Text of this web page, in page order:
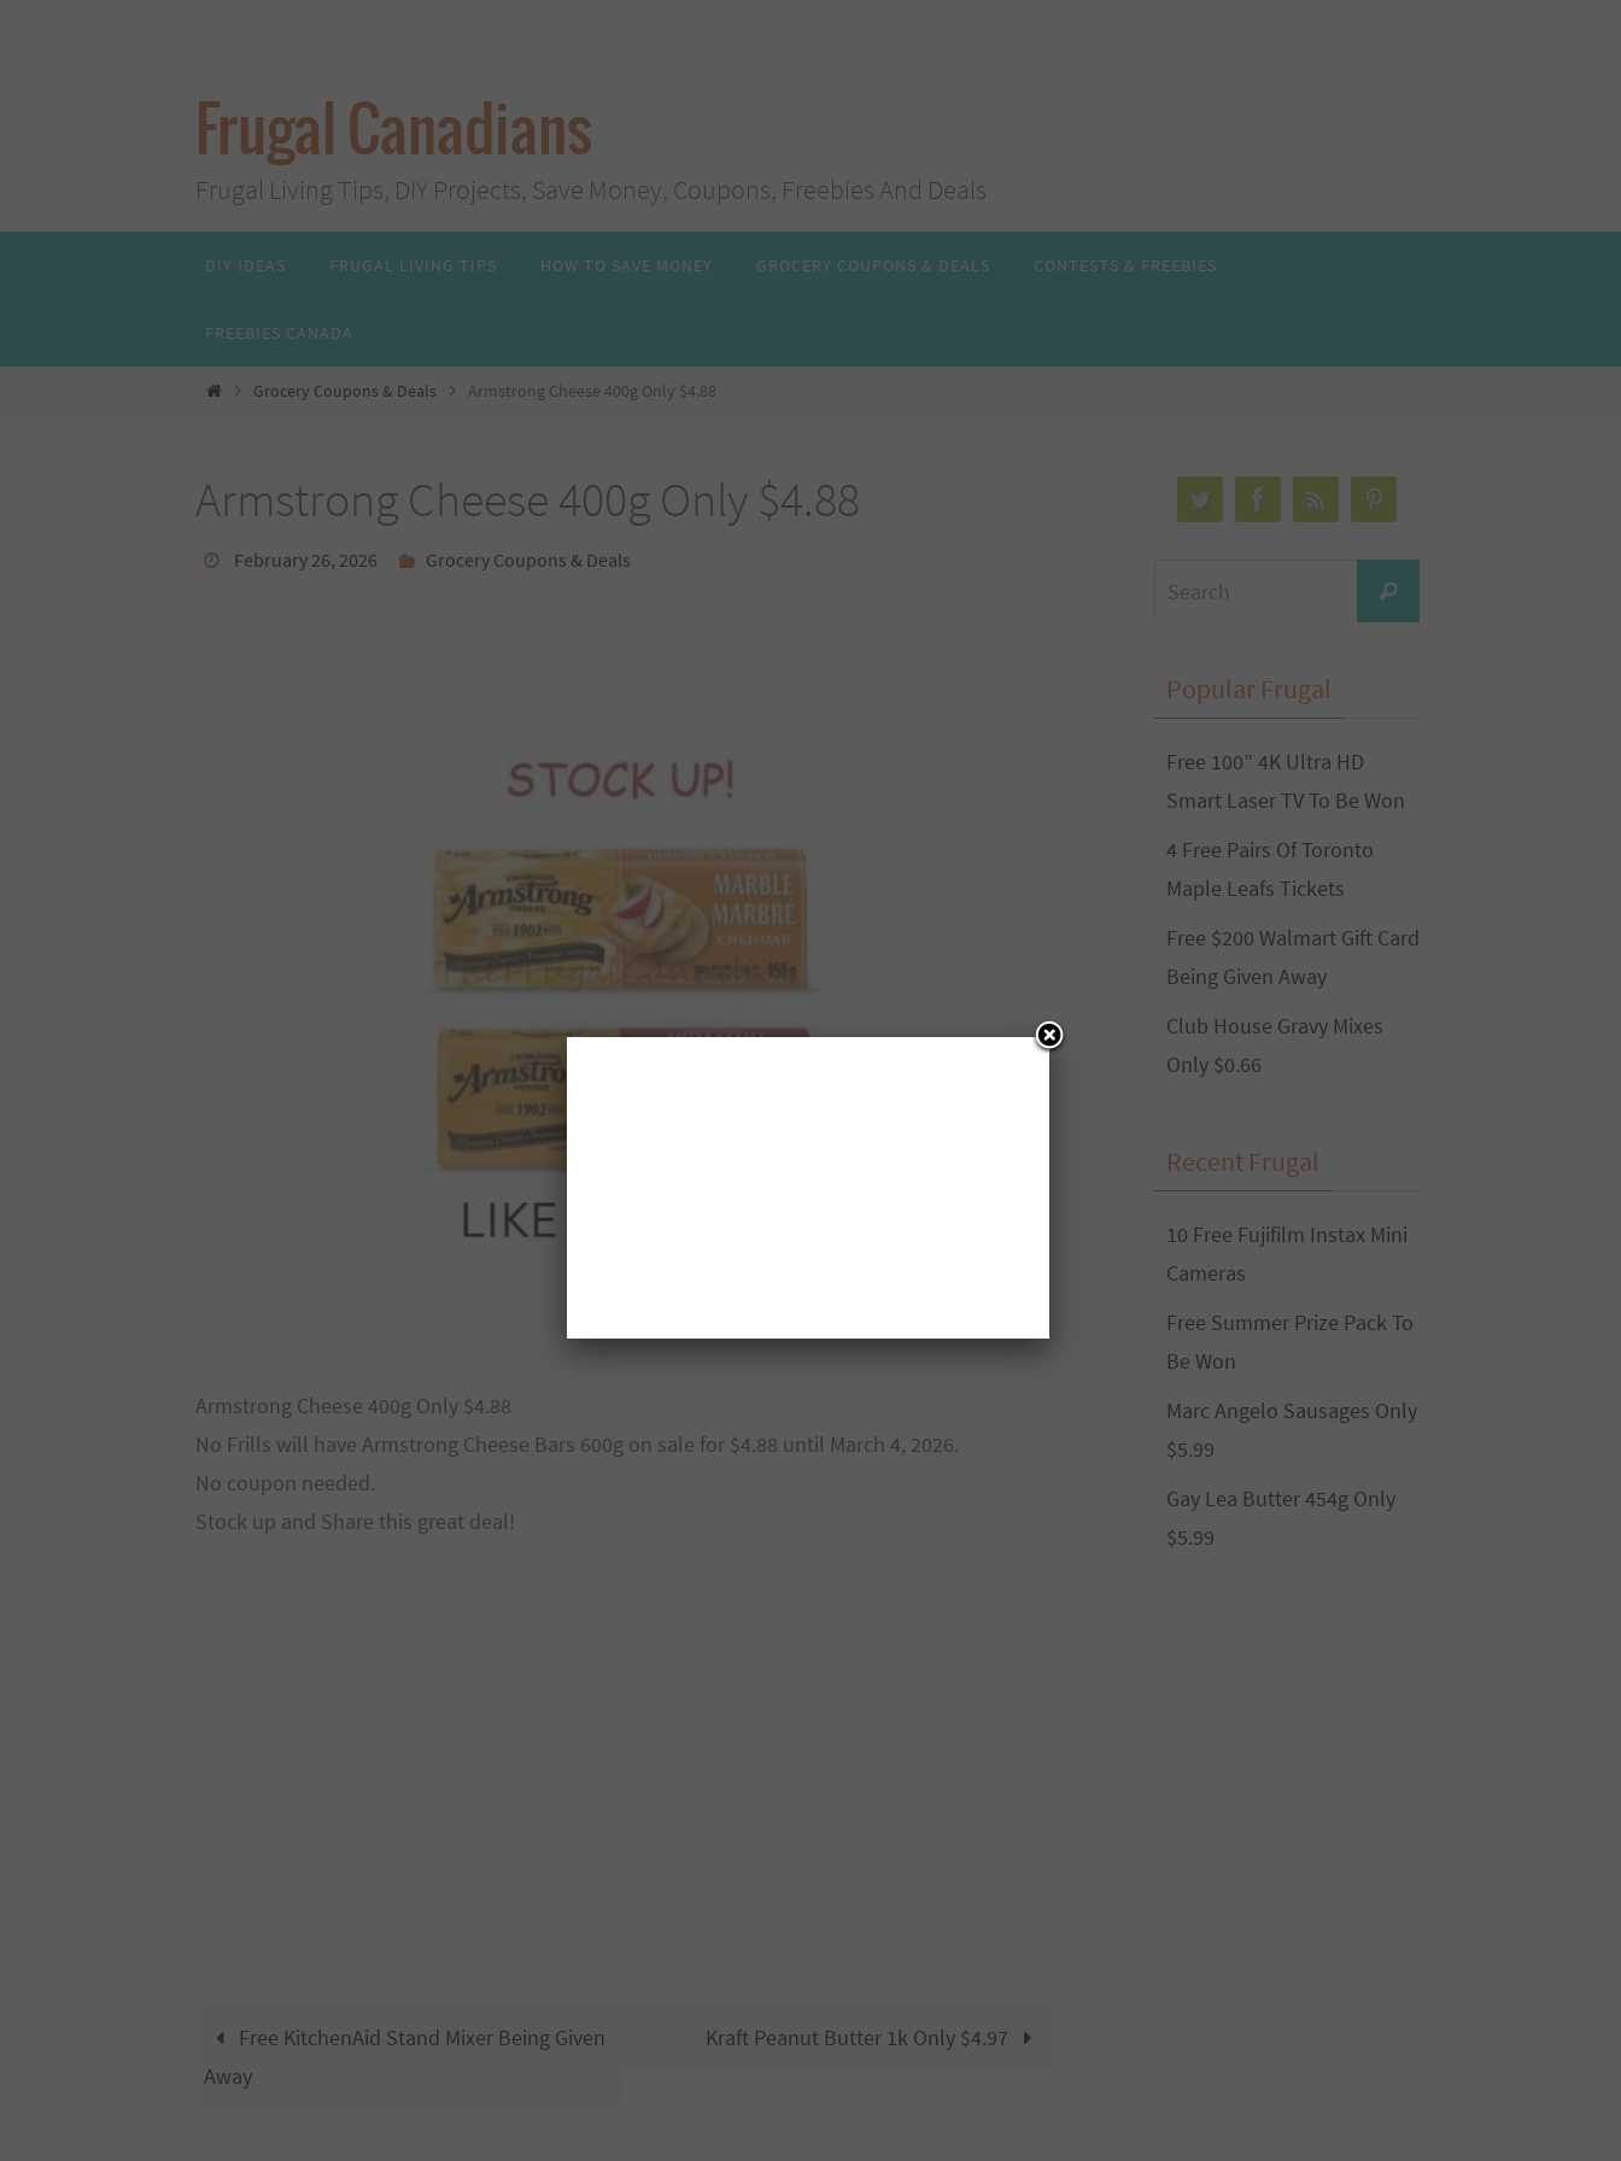
Frugal Canadians
Frugal Living Tips, DIY Projects, Save Money, Coupons, Freebies And Deals
DIY IDEAS FRUGAL LIVING TIPS HOW TO SAVE MONEY GROCERY COUPONS & DEALS CONTESTS & FREEBIES
FREEBIES CANADA
HomeGrocery Coupons & Deals Armstrong Cheese 400g Only $4.88
Armstrong Cheese 400g Only $4.88
February 26, 2026 Grocery Coupons & Deals
Armstrong Cheese 400g Only $4.88
No Frills will have Armstrong Cheese Bars 600g on sale for $4.88 until March 4, 2026.
No coupon needed.
Stock up and Share this great deal!
Free KitchenAid Stand Mixer Being Given
Away
Kraft Peanut Butter 1k Only $4.97
for:
Search
Popular Frugal
Free 100” 4K Ultra HD
Smart Laser TV To Be Won
4 Free Pairs Of Toronto
Maple Leafs Tickets
Free $200 Walmart Gift Card
Being Given Away
Club House Gravy Mixes
Only $0.66
Recent Frugal
10 Free Fujifilm Instax Mini
Cameras
Free Summer Prize Pack To
Be Won
Marc Angelo Sausages Only
$5.99
Gay Lea Butter 454g Only
$5.99